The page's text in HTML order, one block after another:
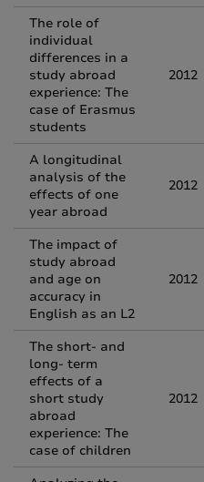
The role of
individual
differences in a
study abroad
experience: The
case of Erasmus
students
2012
A longitudinal
analysis of the
effects of one
year abroad
2012
The impact of
study abroad
and age on
accuracy in
English as an L2
2012
The short- and
long- term
effects of a
short study
abroad
experience: The
case of children
2012